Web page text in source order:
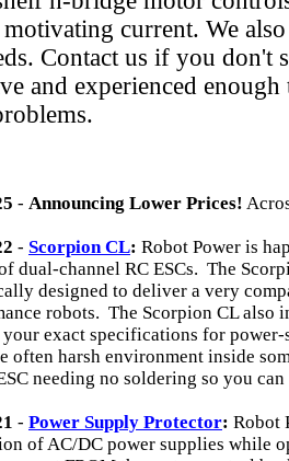
current. We
Contact us if you don't
and experienced
- Announcing Lower Prices!
- Scorpion CL: Robot Power is
dual-channel RC ESCs. The
designed to deliver a very
robots. The Scorpion CL also
exact specifications for
often harsh environment inside
needing no soldering so you
- Power Supply Protector: Robot
of AC/DC power supplies while